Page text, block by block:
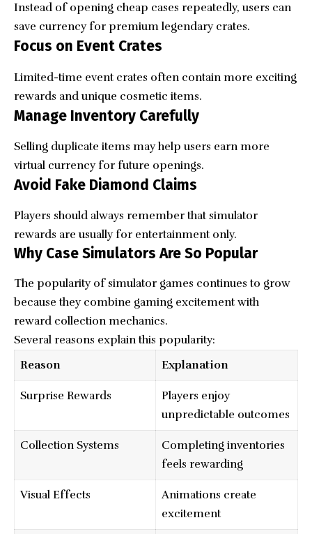
Instead of opening cheap cases repeatedly, users can
save currency for premium legendary crates.
Focus on Event Crates
Limited-time event crates often contain more exciting
rewards and unique cosmetic items.
Manage Inventory Carefully
Selling duplicate items may help users earn more
virtual currency for future openings.
Avoid Fake Diamond Claims
Players should always remember that simulator
rewards are usually for entertainment only.
Why Case Simulators Are So Popular
The popularity of simulator games continues to grow
because they combine gaming excitement with
reward collection mechanics.
Several reasons explain this popularity:
Reason
Explanation
Surprise Rewards
Players enjoy
unpredictable outcomes
Collection Systems
Completing inventories
feels rewarding
Visual Effects
Animations create
excitement